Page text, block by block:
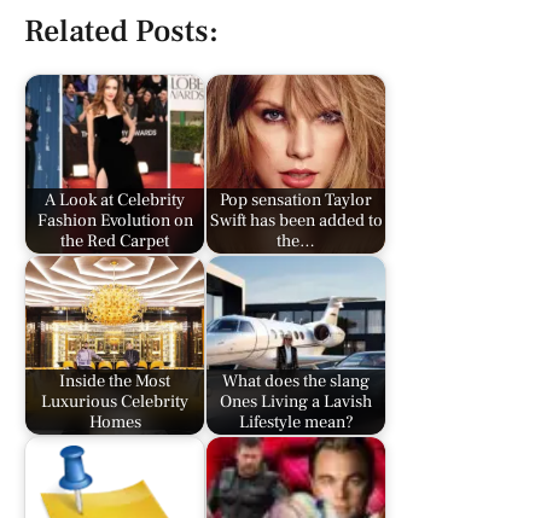
Related Posts:
A Look at Celebrity
Fashion Evolution on
the Red Carpet
Pop sensation Taylor
Swift has been added to
the…
Inside the Most
Luxurious Celebrity
Homes
What does the slang
Ones Living a Lavish
Lifestyle mean?